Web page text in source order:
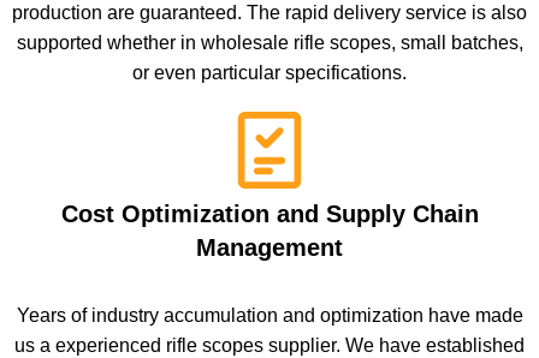
production are guaranteed. The rapid delivery service is also
supported whether in wholesale rifle scopes, small batches,
or even particular specifications.
Cost Optimization and Supply Chain
Management
Years of industry accumulation and optimization have made
us a experienced rifle scopes supplier. We have established